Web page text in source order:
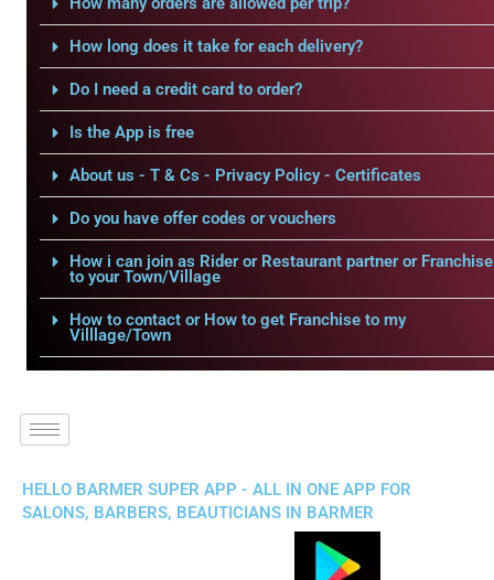
How long does it take for each delivery?
Do I need a credit card to order?
Is the App is free
About us - T & Cs - Privacy Policy - Certificates
Do you have offer codes or vouchers
How i can join as Rider or Restaurant partner or Franchise
to your Town/Village
How to contact or How to get Franchise to my
Villlage/Town
HELLO BARMER SUPER APP - ALL IN ONE APP FOR
SALONS, BARBERS, BEAUTICIANS IN BARMER